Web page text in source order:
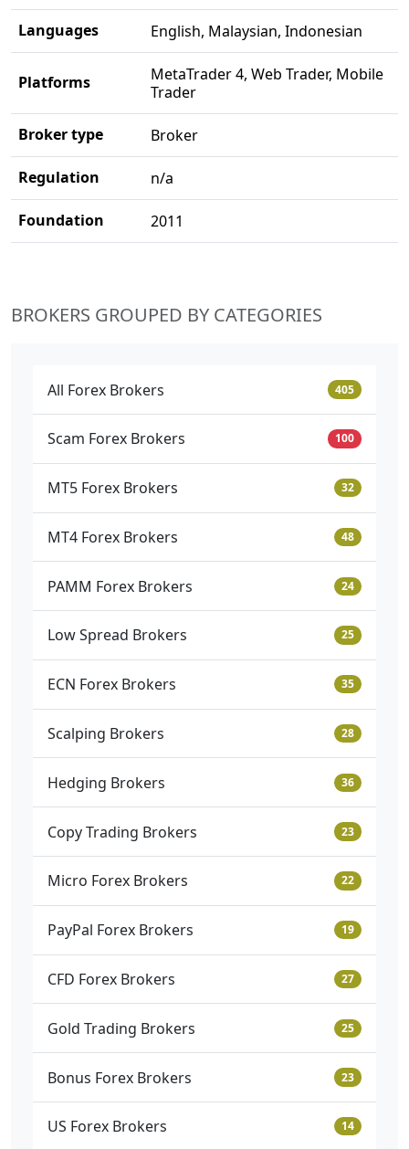
Languages English, Malaysian, Indonesian
Platforms
MetaTrader 4, Web Trader, Mobile
Trader
Broker type Broker
Regulation n/a
Foundation 2011
BROKERS GROUPED BY CATEGORIES
All Forex Brokers 405
Scam Forex Brokers 100
MT5 Forex Brokers 32
MT4 Forex Brokers 48
PAMM Forex Brokers 24
Low Spread Brokers 25
ECN Forex Brokers 35
Scalping Brokers 28
Hedging Brokers 36
Copy Trading Brokers 23
Micro Forex Brokers 22
PayPal Forex Brokers 19
CFD Forex Brokers 27
Gold Trading Brokers 25
Bonus Forex Brokers 23
US Forex Brokers 14